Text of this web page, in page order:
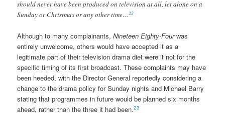
should never have been produced on television at all, let alone on a
Sunday or Christmas or any other time…22
Although to many complainants,Nineteen Eighty-Fourwas
entirely unwelcome, others would have accepted it as a
legitimate part of their television drama diet were it not for the
specific timing of its first broadcast. These complaints may have
been heeded, with the Director General reportedly considering a
change to the drama policy for Sunday nights and Michael Barry
stating that programmes in future would be planned six months
ahead, rather than the three it had been.23